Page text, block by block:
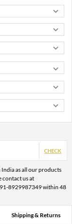
CHECK
as all our products
contact us at
8929987349 within 48
Shipping & Returns